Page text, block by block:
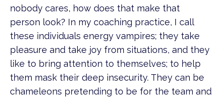
nobody cares, how does that make that
person look? In my coaching practice, I call
these individuals energy vampires; they take
pleasure and take joy from situations, and they
like to bring attention to themselves; to help
them mask their deep insecurity. They can be
chameleons pretending to be for the team and